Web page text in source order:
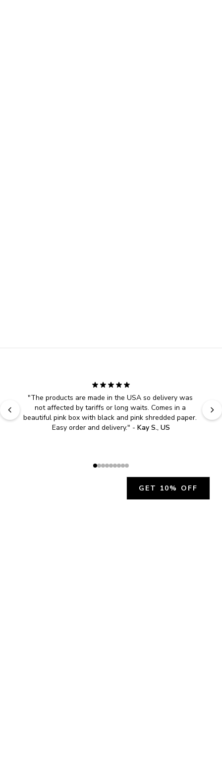
"The products are made in the USA so delivery was
not affected by tariffs or long waits. Comes in a
beautiful pink box with black and pink shredded paper.
Easy order and delivery." - Kay S., US
GET 10% OFF